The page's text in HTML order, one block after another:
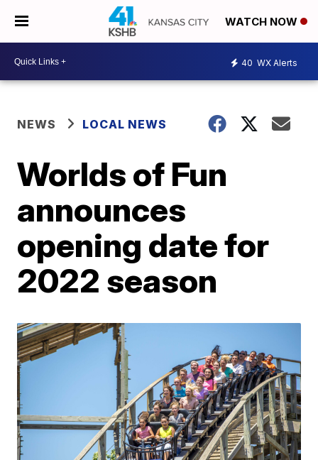
WATCH NOW
40 WX Alerts
NEWS LOCAL NEWS
Worlds of Fun
announces
opening date for
2022 season